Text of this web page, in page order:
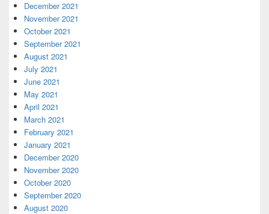
December 2021
November 2021
October 2021
September 2021
August 2021
July 2021
June 2021
May 2021
April 2021
March 2021
February 2021
January 2021
December 2020
November 2020
October 2020
September 2020
August 2020